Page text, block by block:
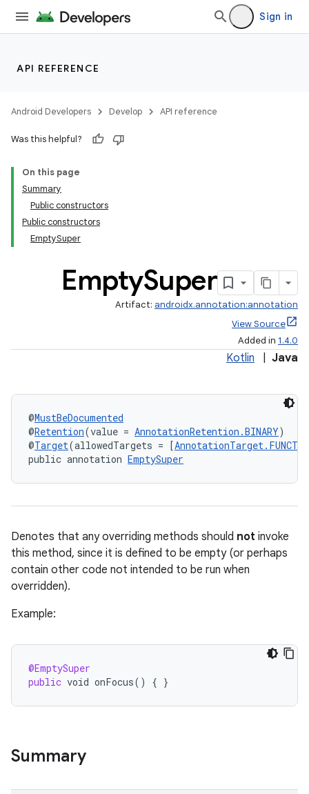
Sign in
API REFERENCE
Android Developers Develop API reference
Was this helpful?
On this page
Summary
Public constructors
Public constructors
EmptySuper
EmptySuper
Artifact: androidx.annotation:annotation
View Source
Added in 1.4.0
Kotlin Java
@MustBeDocumented
@Retention(value = AnnotationRetention.BINARY)
@Target(allowedTargets = [
public annotation EmptySuper
Denotes that any overriding methods should not invoke
this method, since it is defined to be empty (or perhaps
contain other code not intended to be run when
overridden).
Example:
@EmptySuper
public void onFocus() { }
Summary